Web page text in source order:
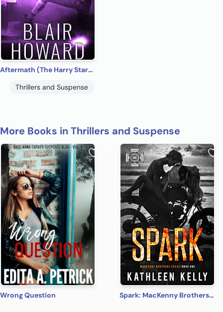
Aftermath (The Harry Starke Novels Book 14)
Thrillers and Suspense
More Books in Thrillers and Suspense
Wrong Question Spark: MacKenny Brothers Series Book 1: An MC/Band of Brothers Romance